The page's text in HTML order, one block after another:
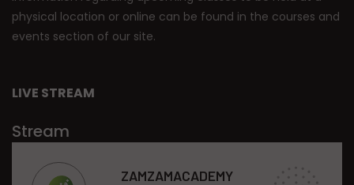
physical location or online can be found in the courses and
events section of our site.
LIVE STREAM
Stream